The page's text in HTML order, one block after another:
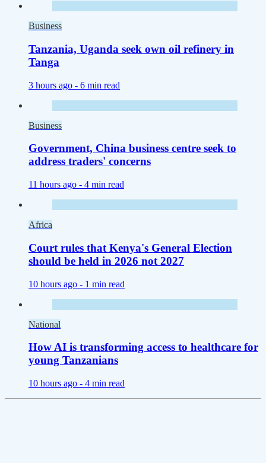
Business
Tanzania, Uganda seek own oil refinery in
Tanga
3 hours ago - 6 min read
Business
Government, China business centre seek to
address traders' concerns
11 hours ago - 4 min read
Africa
Court rules that Kenya's General Election
should be held in 2026 not 2027
10 hours ago - 1 min read
National
How AI is transforming access to healthcare for
young Tanzanians
10 hours ago - 4 min read